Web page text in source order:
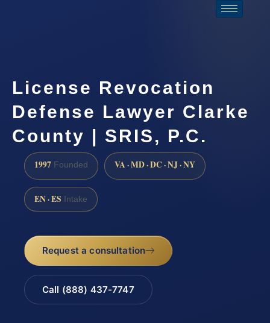
License Revocation
Defense Lawyer Clarke
County | SRIS, P.C.
1997 Founded VA · MD · DC · NJ · NY
EN · ES Intake
Request a consultation
Call (888) 437-7747